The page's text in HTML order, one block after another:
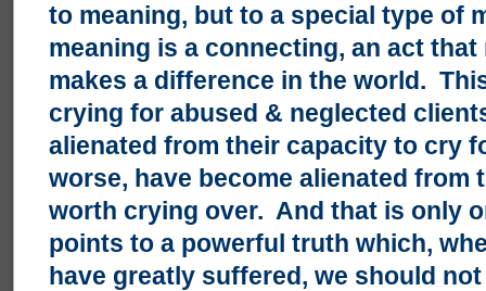
to meaning, but to a special type of
meaning is a connecting, an act
makes a difference in the world.
crying for abused & neglected
alienated from their capacity to cry
worse, have become alienated from
worth crying over. And that is only
points to a powerful truth which,
have greatly suffered, we should